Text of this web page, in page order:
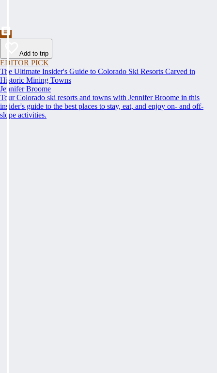
Add to trip
EDITOR PICK
The Ultimate Insider's Guide to Colorado Ski Resorts Carved in
Historic Mining Towns
Jennifer Broome
Tour Colorado ski resorts and towns with Jennifer Broome in this
insider's guide to the best places to stay, eat, and enjoy on- and off-
slope activities.